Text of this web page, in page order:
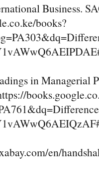
Business.
books?
in Managerial
en/